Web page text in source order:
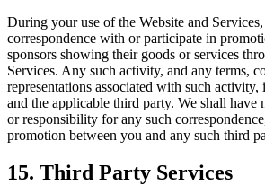
During your use of the Website and
correspondence with or participate in
sponsors showing their goods or services
Services. Any such activity, and any terms,
representations associated with such
and the applicable third party. We shall
or responsibility for any such
promotion between you and any such third
15. Third Party Services